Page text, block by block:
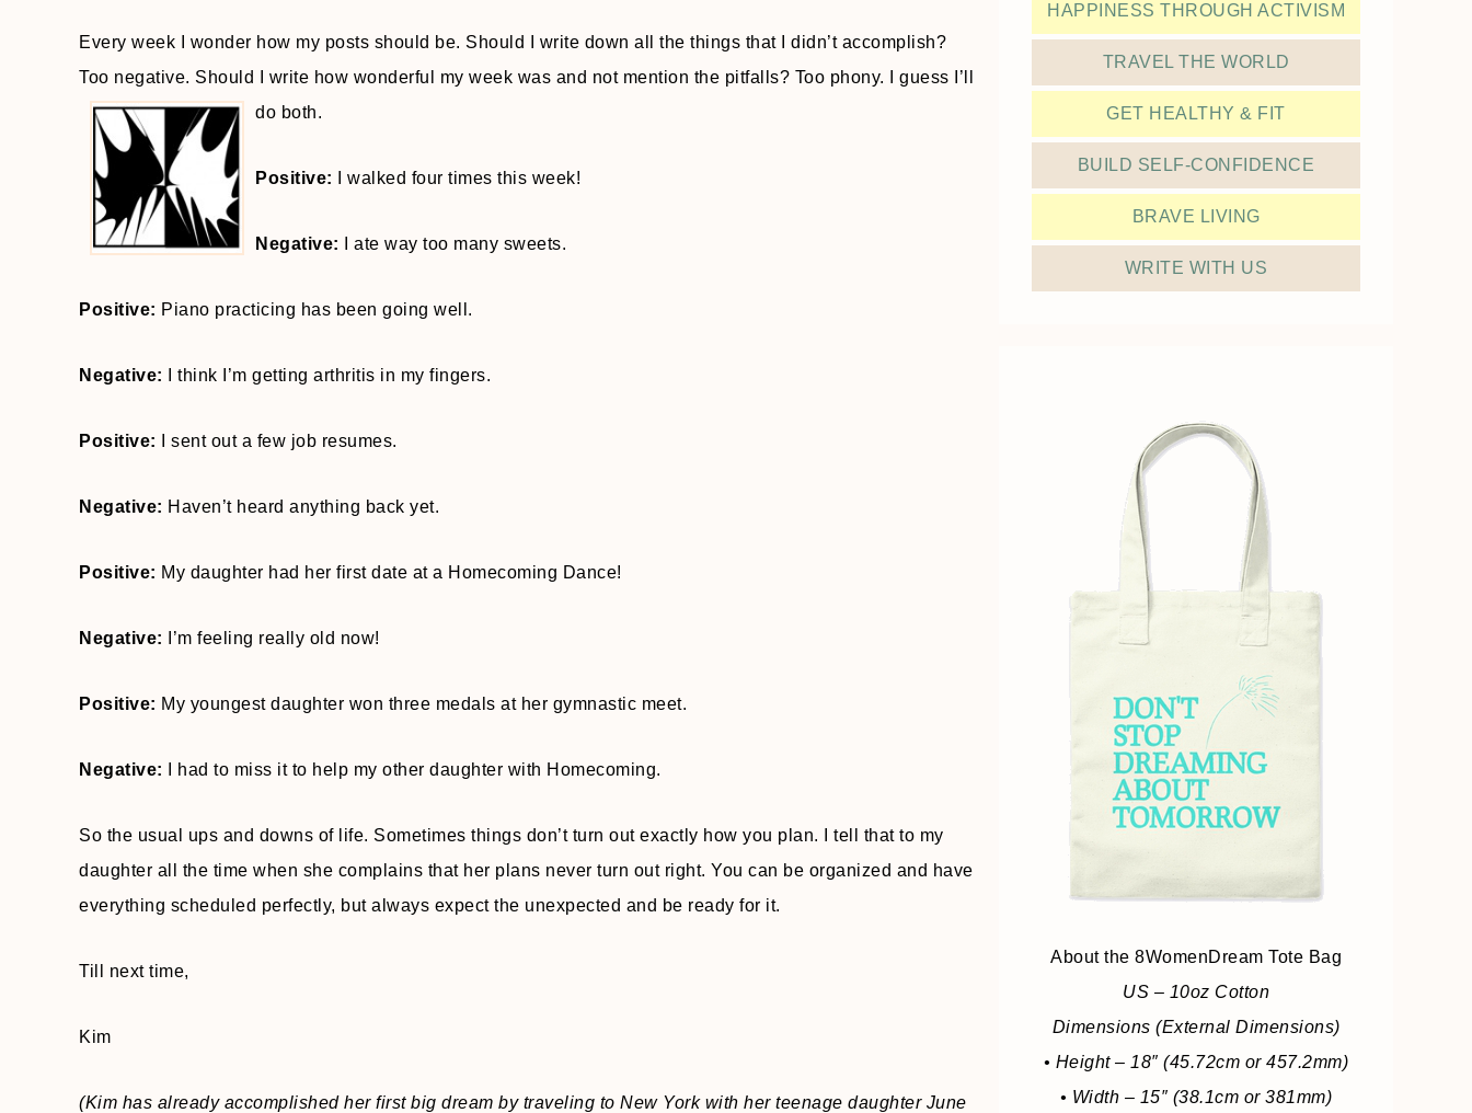
Every week I wonder how my posts should be. Should I write down all the things that I didn’t accomplish?
Too negative. Should I write how wonderful my week was and not mention the pitfalls? Too phony. I guess I’ll
do both.
Positive: I walked four times this week!
Negative: I ate way too many sweets.
Positive: Piano practicing has been going well.
Negative: I think I’m getting arthritis in my fingers.
Positive: I sent out a few job resumes.
Negative: Haven’t heard anything back yet.
Positive: My daughter had her first date at a Homecoming Dance!
Negative: I’m feeling really old now!
Positive: My youngest daughter won three medals at her gymnastic meet.
Negative: I had to miss it to help my other daughter with Homecoming.
So the usual ups and downs of life. Sometimes things don’t turn out exactly how you plan. I tell that to my
daughter all the time when she complains that her plans never turn out right. You can be organized and have
everything scheduled perfectly, but always expect the unexpected and be ready for it.
Till next time,
Kim
(Kim has already accomplished her first big dream by traveling to New York with her teenage daughter June
HAPPINESS THROUGH ACTIVISM
TRAVEL THE WORLD
GET HEALTHY & FIT
BUILD SELF-CONFIDENCE
BRAVE LIVING
WRITE WITH US
About the 8WomenDream Tote Bag
US – 10oz Cotton
Dimensions (External Dimensions)
• Height – 18″ (45.72cm or 457.2mm)
• Width – 15″ (38.1cm or 381mm)